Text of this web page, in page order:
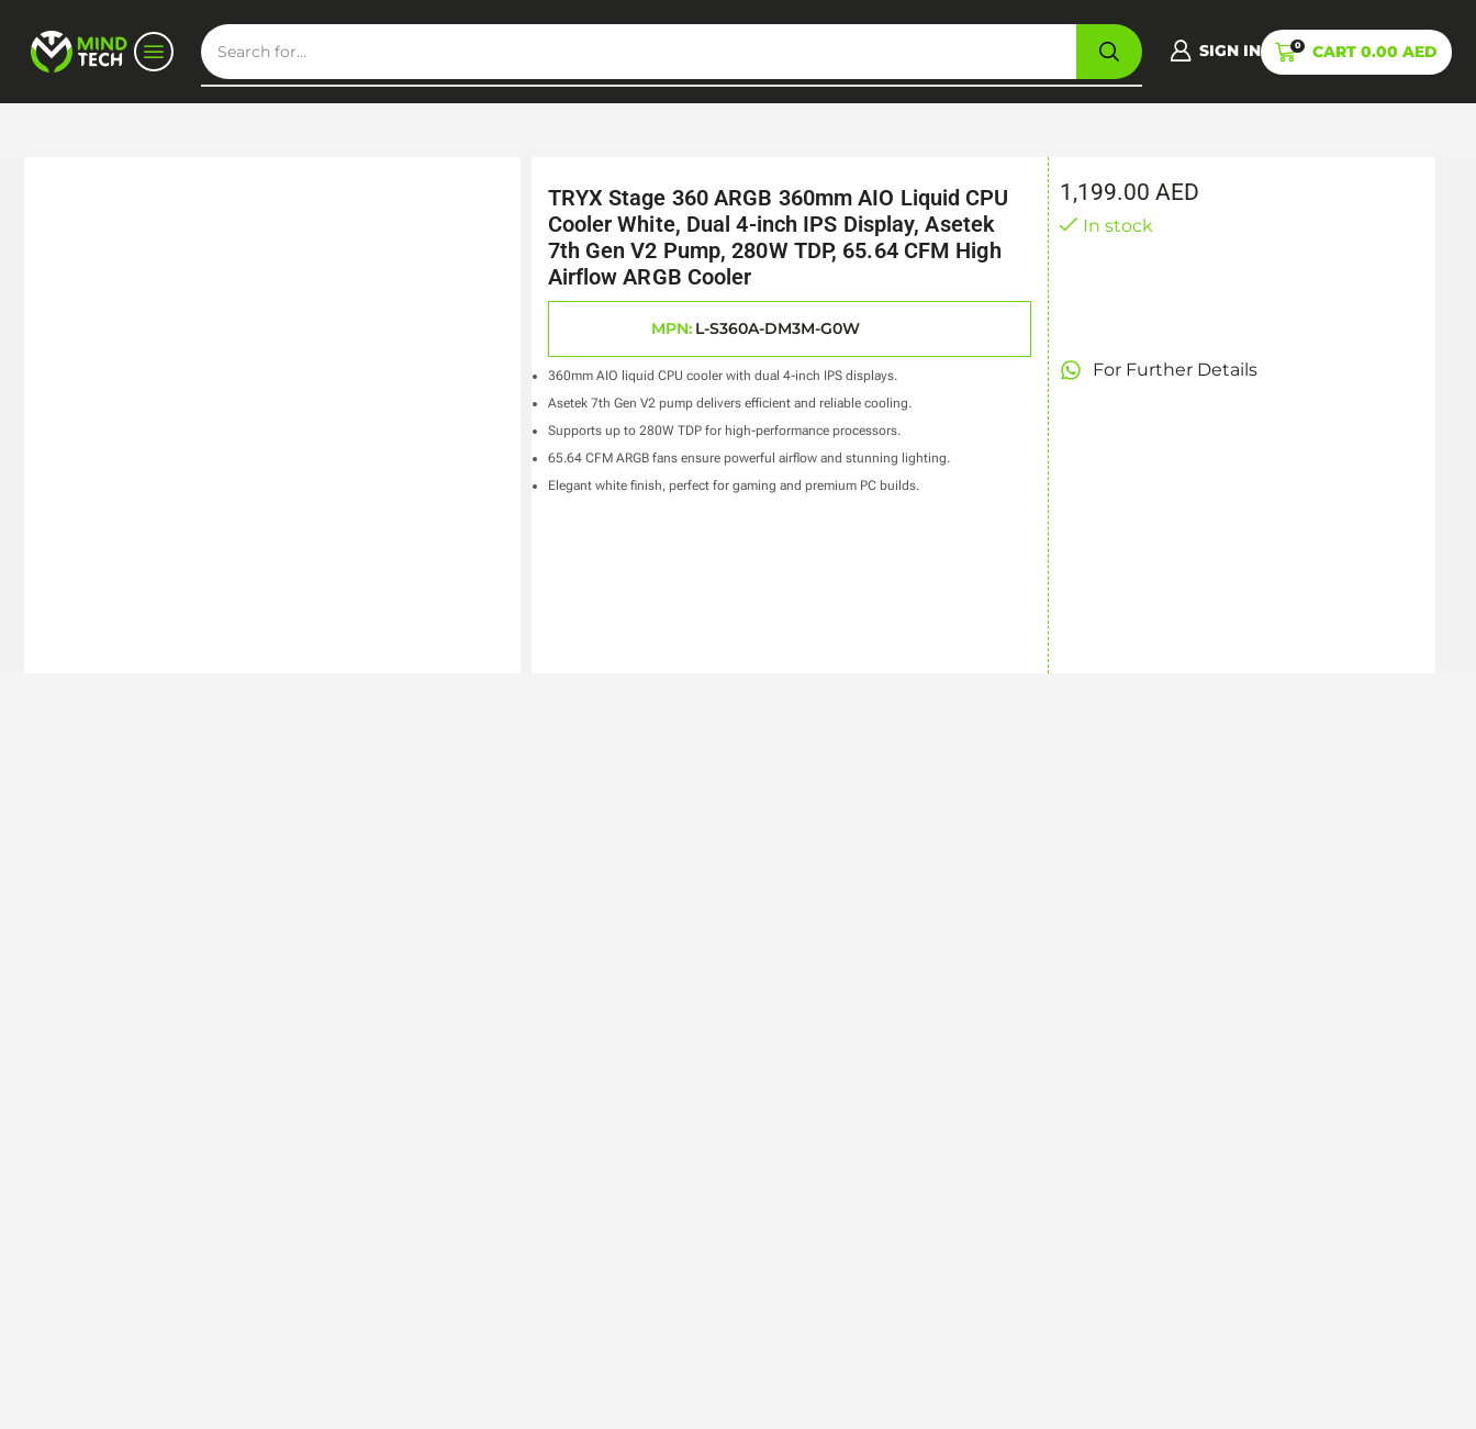
SIGN IN 0 CART 0.00 AED
TRYX Stage 360 ARGB 360mm AIO Liquid CPU
Cooler White, Dual 4-inch IPS Display, Asetek
7th Gen V2 Pump, 280W TDP, 65.64 CFM High
Airflow ARGB Cooler
MPN: L-S360A-DM3M-G0W
360mm AIO liquid CPU cooler with dual 4-inch IPS displays.
Asetek 7th Gen V2 pump delivers efficient and reliable cooling.
Supports up to 280W TDP for high-performance processors.
65.64 CFM ARGB fans ensure powerful airflow and stunning lighting.
Elegant white finish, perfect for gaming and premium PC builds.
1,199.00AED
In stock
For Further Details